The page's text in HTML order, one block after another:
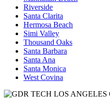
Riverside
Santa Clarita
Hermosa Beach
Simi Valley
Thousand Oaks
Santa Barbara
Santa Ana
Santa Monica
West Covina